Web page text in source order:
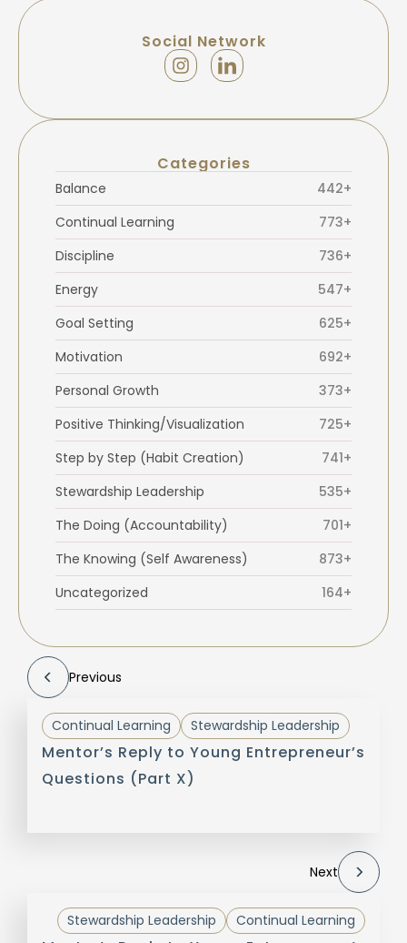
Social Network
Categories
Balance
442+
Continual Learning
773+
Discipline
736+
Energy
547+
Goal Setting
625+
Motivation
692+
Personal Growth
373+
Positive Thinking/Visualization
725+
Step by Step (Habit Creation)
741+
Stewardship Leadership
535+
The Doing (Accountability)
701+
The Knowing (Self Awareness)
873+
Uncategorized
164+
Previous
Continual Learning Stewardship Leadership
Mentor’s Reply to Young Entrepreneur’s
Questions (Part X)
Next
Continual Learning
Stewardship Leadership